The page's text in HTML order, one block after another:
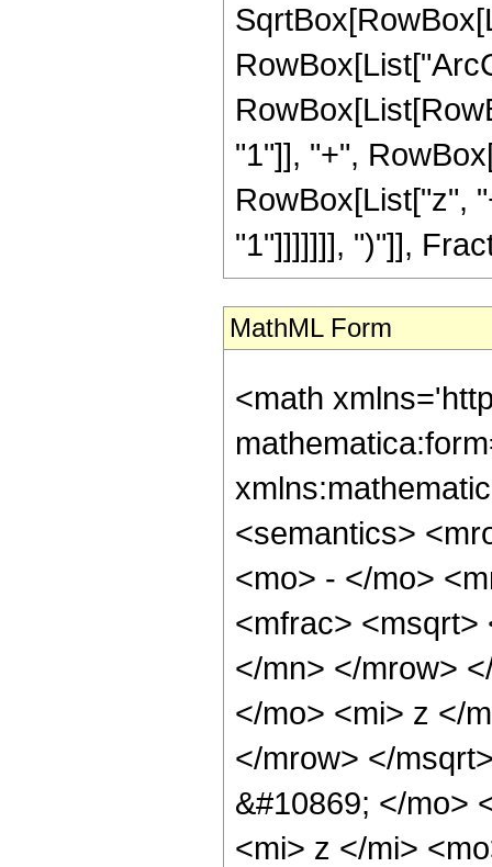
"1"]], "+",
RowBox[List["z",
"1"]]]]]]], ")"]],
MathML Form
<math
<semantics>
<mo> - </mo>
<mfrac> <msqrt>
</mn> </mrow>
</mo> <mi> z </
</mrow> </
&#10869; </mo>
<mi> z </mi>